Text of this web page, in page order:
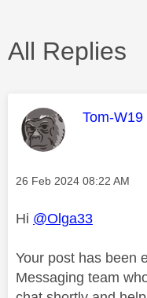
All Replies
This
Tom-W19
Message posted on
‎26 Feb 2024 08:22 AM
Hi @Olga33
Your post has been
Messaging team